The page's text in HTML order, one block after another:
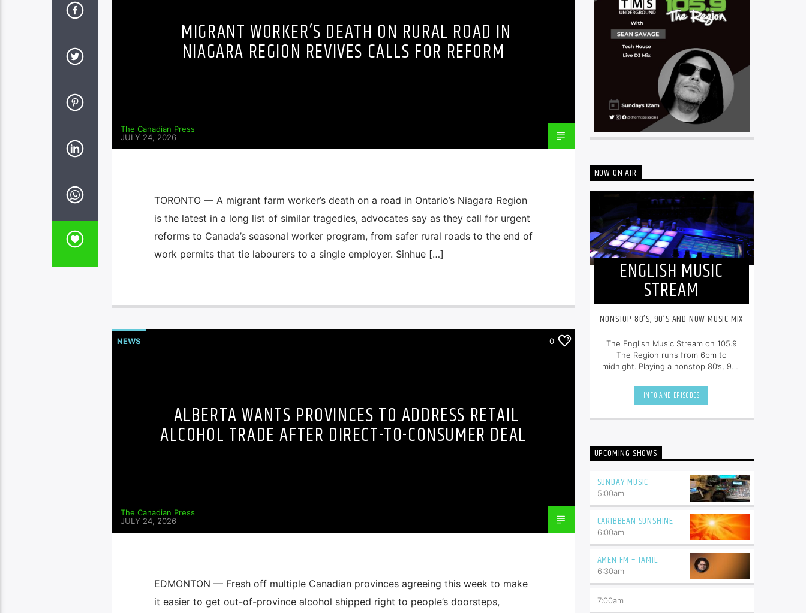
MIGRANT WORKER’S DEATH ON RURAL ROAD IN
NIAGARA REGION REVIVES CALLS FOR REFORM
The Canadian Press
JULY 24, 2026
TORONTO — A migrant farm worker’s death on a road in Ontario’s Niagara Region
is the latest in a long list of similar tragedies, advocates say as they call for urgent
reforms to Canada’s seasonal worker program, from safer rural roads to the end of
work permits that tie labourers to a single employer. Sinhue […]
NEWS 0
ALBERTA WANTS PROVINCES TO ADDRESS RETAIL
ALCOHOL TRADE AFTER DIRECT-TO-CONSUMER DEAL
The Canadian Press
JULY 24, 2026
EDMONTON — Fresh off multiple Canadian provinces agreeing this week to make
it easier to get out-of-province alcohol shipped right to people’s doorsteps,
NOW ON AIR
ENGLISH MUSIC
STREAM
NONSTOP 80’S, 90’S AND NOW MUSIC MIX
The English Music Stream on 105.9
The Region runs from 6pm to
midnight. Playing a nonstop 80’s, 90’s
less talk, and just the place to be.
INFO AND EPISODES
UPCOMING SHOWS
SUNDAY MUSIC
5:00am
CARIBBEAN SUNSHINE
6:00am
AMEN FM – TAMIL
6:30am
7:00am